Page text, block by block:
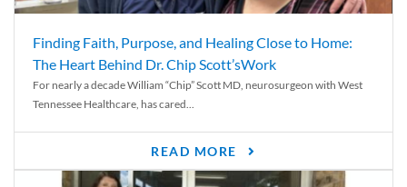
Finding Faith, Purpose, and Healing Close to Home:
The Heart Behind Dr. Chip Scott’sWork
For nearly a decade William “Chip” Scott MD, neurosurgeon with West
Tennessee Healthcare, has cared...
READ MORE